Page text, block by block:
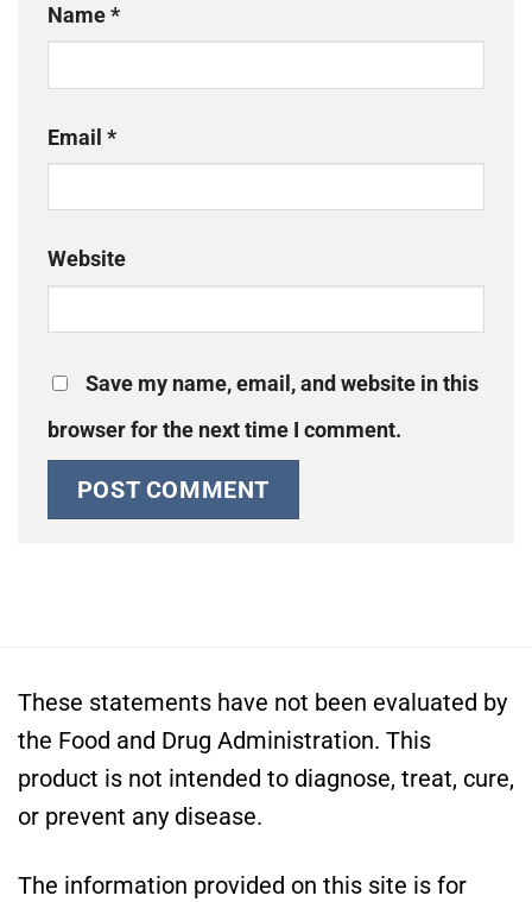
Name*
Email *
Website
Save my name, email, and website in this
browser for the next time I comment.
These statements have not been evaluated by
the Food and Drug Administration. This
product is not intended to diagnose, treat, cure,
or prevent any disease.
The information provided on this site is for